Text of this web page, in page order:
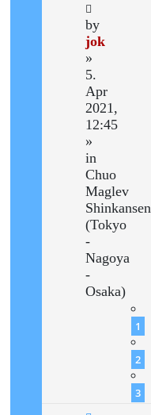
by
jok
»
5.
Apr
2021,
12:45
»
in
Chuo
Maglev
Shinkansen
(Tokyo
-
Nagoya
-
Osaka)
1
2
3